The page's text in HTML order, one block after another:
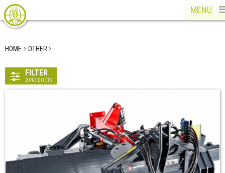
MENU
HOME OTHER
FILTER
2 PRODUCTS